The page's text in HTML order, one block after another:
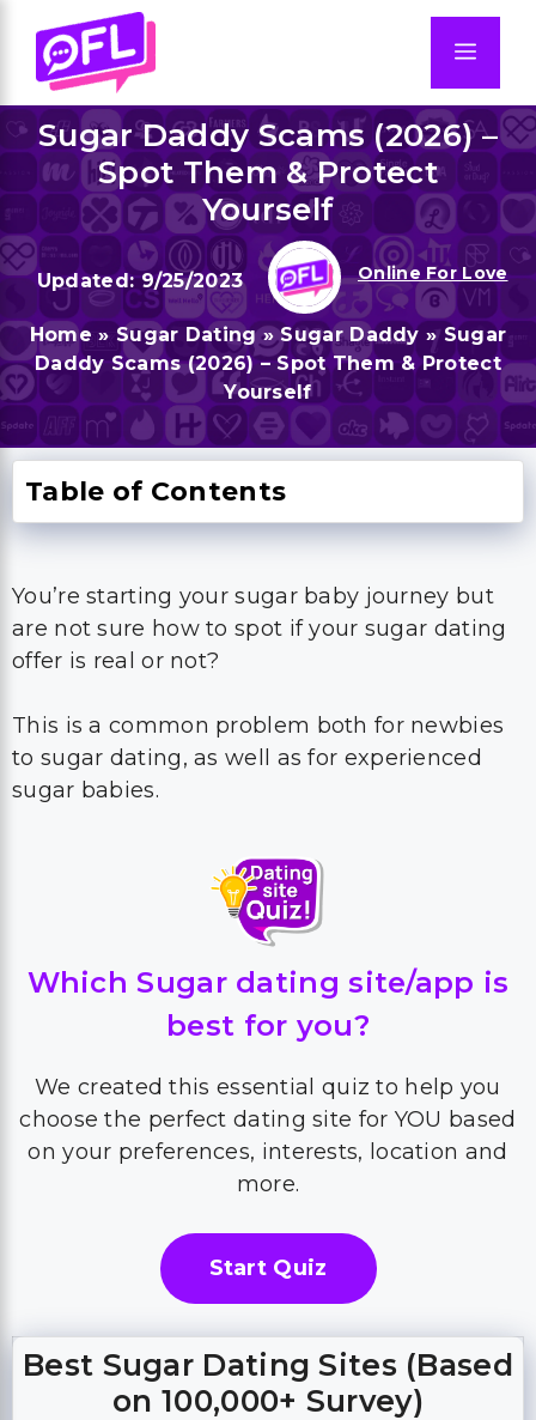
content
Sugar Daddy Scams (2026) –
Spot Them & Protect
Yourself
9/25/2023 Online For Love
Home » Sugar Dating»Sugar Daddy » Sugar
Daddy Scams (2026) – Spot Them & Protect
Yourself
Table of Contents
You’re starting your sugar baby journey but
are not sure how to spot if your sugar dating
offer is real or not?
This is a common problem both for newbies
to sugar dating, as well as for experienced
sugar babies.
Which Sugar dating site/app is
best for you?
We created this essential quiz to help you
choose the perfect dating site for YOU based
on your preferences, interests, location and
more.
Start Quiz
Best Sugar Dating Sites (Based
on 100,000+ Survey)